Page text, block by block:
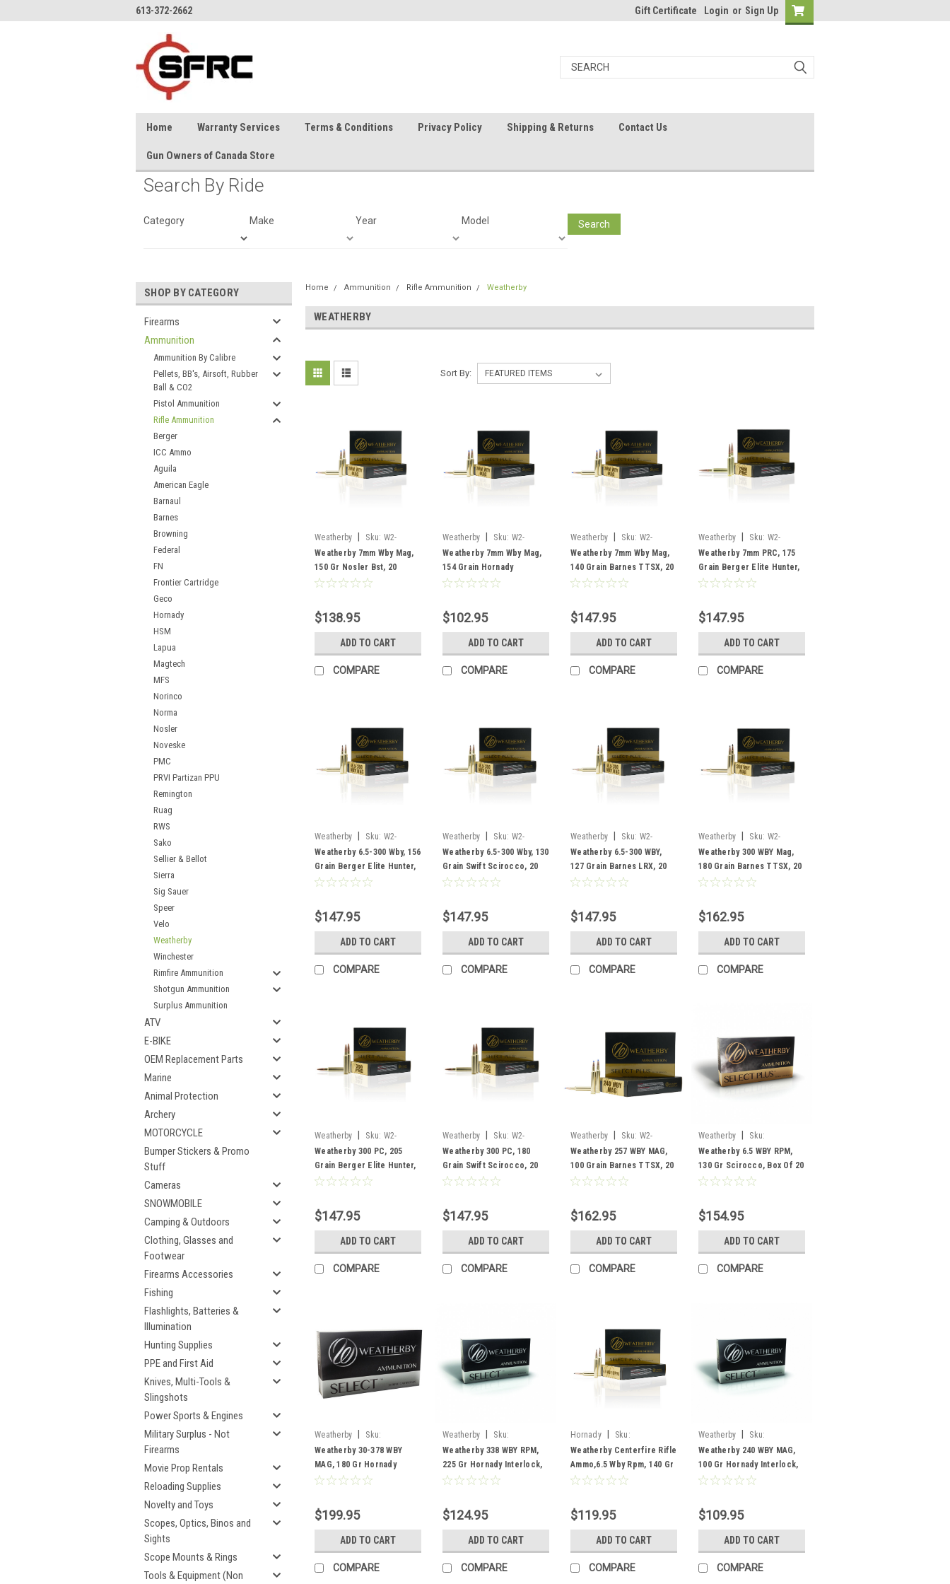
613-372-2662 Gift Certificate Login or Sign Up
Home Warranty Services Terms & Conditions Privacy Policy Shipping & Returns Contact Us
Gun Owners of Canada Store
Search By Ride
Category Make Year Model Search
SHOP BY CATEGORY
Firearms
Ammunition
Ammunition By Calibre
Pellets, BB's, Airsoft, Rubber
Ball & CO2
Pistol Ammunition
Rifle Ammunition
Berger
ICC Ammo
Aguila
American Eagle
Barnaul
Barnes
Browning
Federal
FN
Frontier Cartridge
Geco
Hornady
HSM
Lapua
Magtech
MFS
Norinco
Norma
Nosler
Noveske
PMC
PRVI Partizan PPU
Remington
Ruag
RWS
Sako
Sellier & Bellot
Sierra
Sig Sauer
Speer
Velo
Weatherby
Winchester
Rimfire Ammunition
Shotgun Ammunition
Surplus Ammunition
ATV
E-BIKE
OEM Replacement Parts
Marine
Animal Protection
Archery
MOTORCYCLE
Bumper Stickers & Promo
Stuff
Cameras
SNOWMOBILE
Camping & Outdoors
Clothing, Glasses and
Footwear
Firearms Accessories
Fishing
Flashlights, Batteries &
Illumination
Hunting Supplies
PPE and First Aid
Knives, Multi-Tools &
Slingshots
Power Sports & Engines
Military Surplus - Not
Firearms
Movie Prop Rentals
Reloading Supplies
Novelty and Toys
Scopes, Optics, Binos and
Sights
Scope Mounts & Rings
Tools & Equipment (Non
Home Ammunition Rifle Ammunition Weatherby
WEATHERBY
Sort By:
Weatherby Sku: W2-
N7MM150BST
Weatherby 7mm Wby Mag,
150 Gr Nosler Bst, 20
Rounds
$138.95
ADD TO CART
COMPARE
Weatherby Sku: W2-
H7MM154IL
Weatherby 7mm Wby Mag,
154 Grain Hornady
Interlock, 20 Rounds
$102.95
ADD TO CART
COMPARE
Weatherby Sku: W2-
B7MM140TTSX
Weatherby 7mm Wby Mag,
140 Grain Barnes TTSX, 20
Rounds
$147.95
ADD TO CART
COMPARE
Weatherby Sku: W2-
R7PRC175EH
Weatherby 7mm PRC, 175
Grain Berger Elite Hunter,
20 Rounds
$147.95
ADD TO CART
COMPARE
Weatherby Sku: W2-
R653156EH
Weatherby 6.5-300 Wby, 156
Grain Berger Elite Hunter,
20 Rounds
$147.95
ADD TO CART
COMPARE
Weatherby Sku: W2-
F653130SCO
Weatherby 6.5-300 Wby, 130
Grain Swift Scirocco, 20
Rounds
$147.95
ADD TO CART
COMPARE
Weatherby Sku: W2-
B653127LRX
Weatherby 6.5-300 WBY,
127 Grain Barnes LRX, 20
Rounds
$147.95
ADD TO CART
COMPARE
Weatherby Sku: W2-
B300180TTSX
Weatherby 300 WBY Mag,
180 Grain Barnes TTSX, 20
Rounds
$162.95
ADD TO CART
COMPARE
Weatherby Sku: W2-
R300P205EH
Weatherby 300 PC, 205
Grain Berger Elite Hunter,
20 Rounds
$147.95
ADD TO CART
COMPARE
Weatherby Sku: W2-
F300P180SCO
Weatherby 300 PC, 180
Grain Swift Scirocco, 20
Rounds
$147.95
ADD TO CART
COMPARE
Weatherby Sku: W2-
B257100TTSX
Weatherby 257 WBY MAG,
100 Grain Barnes TTSX, 20
Rounds
$162.95
ADD TO CART
COMPARE
Weatherby
Sku:
F65RPM130SCO
Weatherby 6.5 WBY RPM,
130 Gr Scirocco, Box Of 20
$154.95
ADD TO CART
COMPARE
Weatherby
Sku:
H303180IL
Weatherby 30-378 WBY
MAG, 180 Gr Hornady
Interlock, Box Of 20
$199.95
ADD TO CART
COMPARE
Weatherby
Sku:
H338225IL
Weatherby 338 WBY RPM,
225 Gr Hornady Interlock,
Box Of 20
$124.95
ADD TO CART
COMPARE
Hornady
Sku:
H65RPM140IL
Weatherby Centerfire Rifle
Ammo,6.5 Wby Rpm, 140 Gr
Hornady Interlock, 20
$119.95
ADD TO CART
COMPARE
Weatherby
Sku:
H240100IL
Weatherby 240 WBY MAG,
100 Gr Hornady Interlock,
20 Rounds
$109.95
ADD TO CART
COMPARE